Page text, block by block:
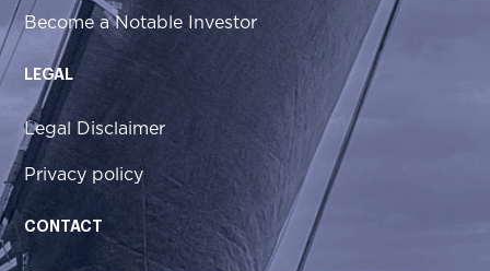
Become a Notable Investor
LEGAL
Legal Disclaimer
Privacy policy
CONTACT